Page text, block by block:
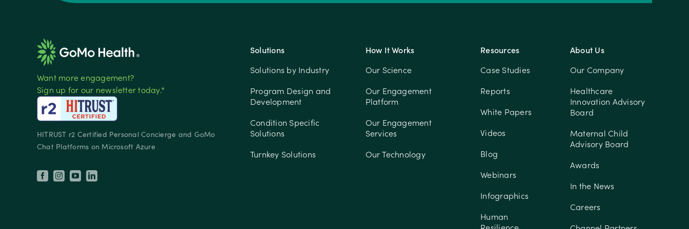
Want more engagement?
Sign up for our newsletter today.*
HITRUST r2 Certified Personal Concierge and GoMo
Chat Platforms on Microsoft Azure
Solutions
Solutions by Industry
Program Design and
Development
Condition Specific
Solutions
Turnkey Solutions
How It Works
Our Science
Our Engagement
Platform
Our Engagement
Services
Our Technology
Resources
Case Studies
Reports
White Papers
Videos
Blog
Webinars
Infographics
Human
About Us
Our Company
Healthcare
Innovation Advisory
Board
Maternal Child
Advisory Board
Awards
In the News
Careers